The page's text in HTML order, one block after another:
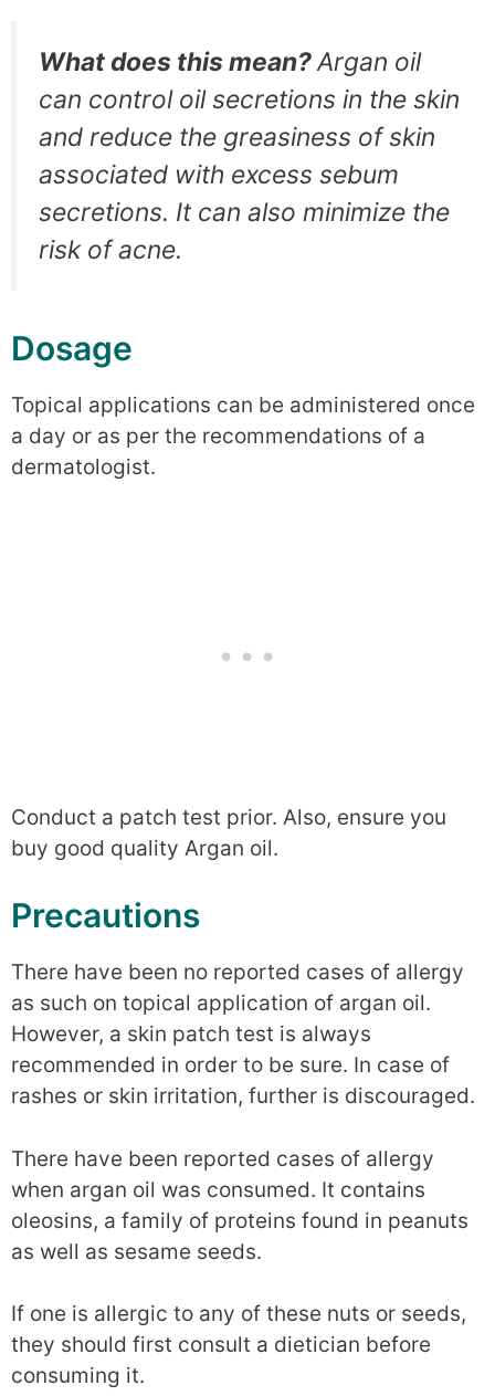
What does this mean?Argan oil
can control oil secretions in the skin
and reduce the greasiness of skin
associated with excess sebum
secretions. It can also minimize the
risk of acne.
Dosage
Topical applications can be administered once
a day or as per the recommendations of a
dermatologist.
Conduct a patch test prior. Also, ensure you
buy good quality Argan oil.
Precautions
There have been no reported cases of allergy
as such on topical application of argan oil.
However, a skin patch test is always
recommended in order to be sure. In case of
rashes or skin irritation, further is discouraged.
There have been reported cases of allergy
when argan oil was consumed. It contains
oleosins, a family of proteins found in peanuts
as well as sesame seeds.
If one is allergic to any of these nuts or seeds,
they should first consult a dietician before
consuming it.